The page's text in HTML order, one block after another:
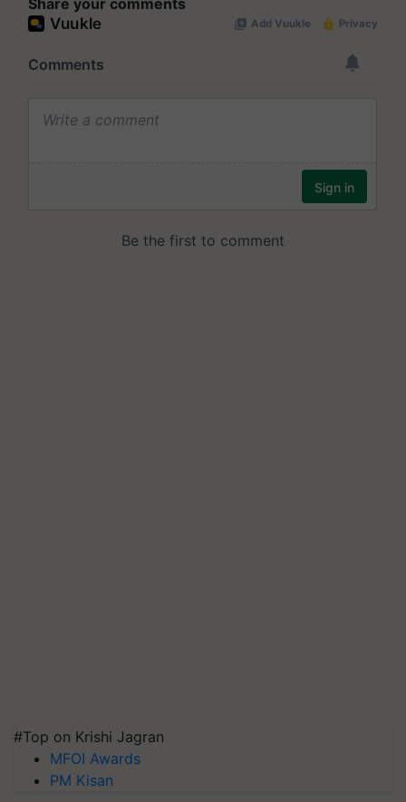
#Top on Krishi Jagran
MFOI Awards
PM Kisan